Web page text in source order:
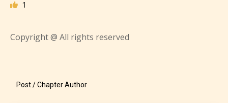
online publishing experience as
1
Copyright @ All rights reserved
Post / Chapter Author